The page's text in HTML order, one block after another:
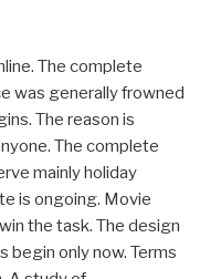
The complete
was generally frowned
The reason is
The complete
mainly holiday
is ongoing. Movie
the task. The design
begin only now. Terms